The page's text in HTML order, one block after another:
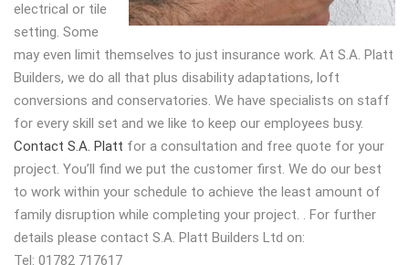
electrical or tile
setting. Some
may even limit themselves to just insurance work. At S.A. Platt
Builders, we do all that plus disability adaptations, loft
conversions and conservatories. We have specialists on staff
for every skill set and we like to keep our employees busy.
Contact S.A. Platt for a consultation and free quote for your
project. You’ll find we put the customer first. We do our best
to work within your schedule to achieve the least amount of
family disruption while completing your project. . For further
details please contact S.A. Platt Builders Ltd on:
Tel: 01782 717617